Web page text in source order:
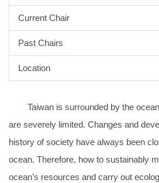
Current Chair
Past Chairs
Location
Taiwan is surrounded by the
are severely limited. Changes and
history of society have always been
ocean. Therefore, how to sustainably
ocean’s resources and carry out